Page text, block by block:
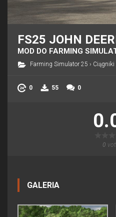
FS25 JOHN
MOD DO FARMING
Farming Simulator 25 › Ciągniki
0 55 0
0
GALERIA